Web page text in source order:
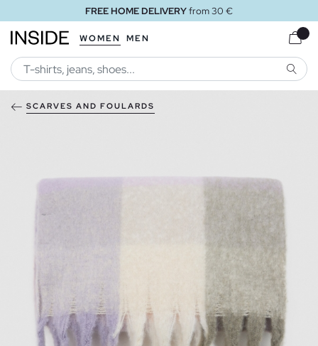
FREE HOME DELIVERYfrom 30 €
WOMEN MEN
SCARVES AND FOULARDS